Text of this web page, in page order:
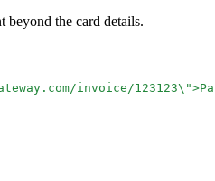
beyond the card details.
invoice/123123\"